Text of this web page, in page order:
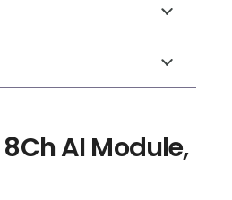
8Ch AI Module,